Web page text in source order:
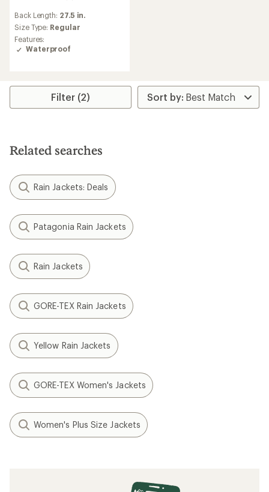
with
an
average
rating
of
Back Length: 27.5 in.
Size Type: Regular
Features:
Waterproof
Filter (2)
Related searches
Rain Jackets: Deals
Patagonia Rain Jackets
Rain Jackets
GORE-TEX Rain Jackets
Yellow Rain Jackets
GORE-TEX Women's Jackets
Women's Plus Size Jackets